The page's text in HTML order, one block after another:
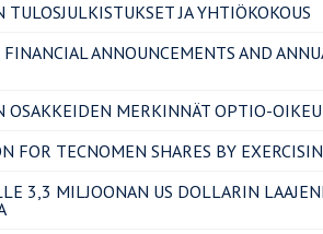
TULOSJULKISTUKSET JA YHTIÖKOKOUS
ANNOUNCEMENTS AND
OSAKKEIDEN MERKINNÄT OPTIO-
FOR TECNOMEN SHARES BY
3,3 MILJOONAN US DOLLARIN